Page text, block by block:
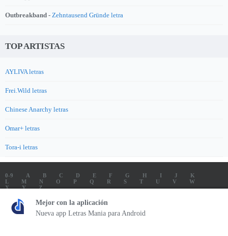
Outbreakband - Zehntausend Gründe letra
TOP ARTISTAS
AYLIVA letras
Frei.Wild letras
Chinese Anarchy letras
Omar+ letras
Tora-i letras
0-9 A B C D E F G H I J
K
L
M N O P Q R S T V
W
X
Y
Z
LETRAS
SOUNDTRACK LETRAS
TOP 100 LETRAS
ENVIA LETRAS
Letrasmania.com - Copyright © 2026 - All Rights Reserved
Mejor con la aplicación
Nueva app Letras Mania para Android